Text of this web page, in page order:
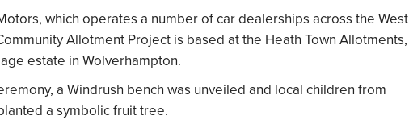
which operates a number of car dealerships across the West
Allotment Project is based at the Heath Town Allotments,
estate in Wolverhampton.
a Windrush bench was unveiled and local children from
a symbolic fruit tree.